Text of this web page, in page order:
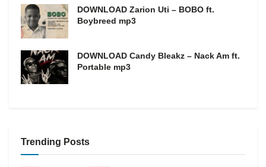
DOWNLOAD Zarion Uti – BOBO ft.
Boybreed mp3
DOWNLOAD Candy Bleakz – Nack Am ft.
Portable mp3
Trending Posts